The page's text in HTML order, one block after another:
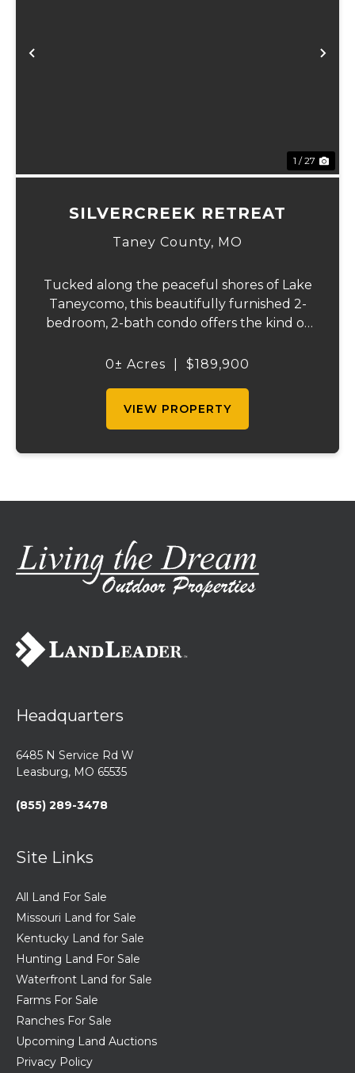
Previous
1 / 27
SILVERCREEK RETREAT
Taney County, MO
Tucked along the peaceful shores of Lake
Taneycomo, this beautifully furnished 2-
bedroom, 2-bath condo offers the kind of
morning to calm waters just beyond your
0± Acres $189,900
VIEW PROPERTY
Headquarters
6485 N Service Rd W
Leasburg, MO 65535
(855) 289-3478
Site Links
All Land For Sale
Missouri Land for Sale
Kentucky Land for Sale
Hunting Land For Sale
Waterfront Land for Sale
Farms For Sale
Ranches For Sale
Upcoming Land Auctions
Privacy Policy